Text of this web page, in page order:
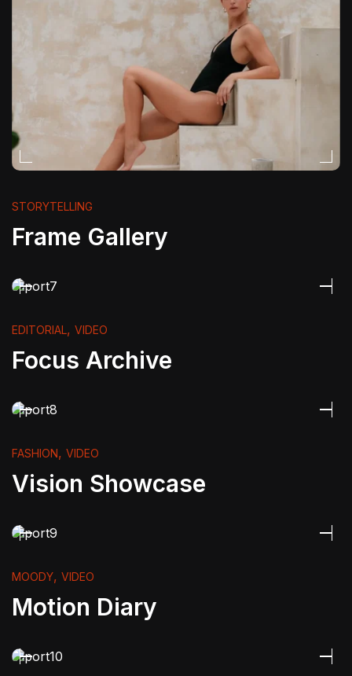
STORYTELLING
Frame Gallery
EDITORIAL, VIDEO
Focus Archive
FASHION, VIDEO
Vision Showcase
MOODY, VIDEO
Motion Diary